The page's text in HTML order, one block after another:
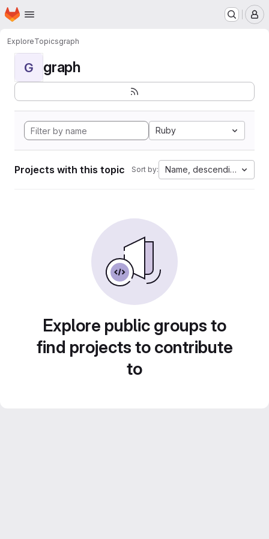
Skip to main content
Homepage
ExploreTopicsgraph
G graph
Ruby
Projects with this topic Sort by: Name, descending
Explore public groups to
find projects to contribute
to